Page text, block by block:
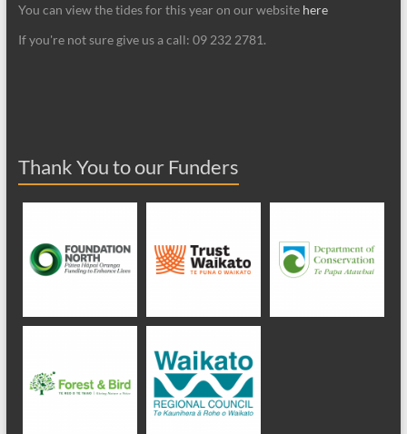
You can view the tides for this year on our website here
If you're not sure give us a call: 09 232 2781.
Thank You to our Funders